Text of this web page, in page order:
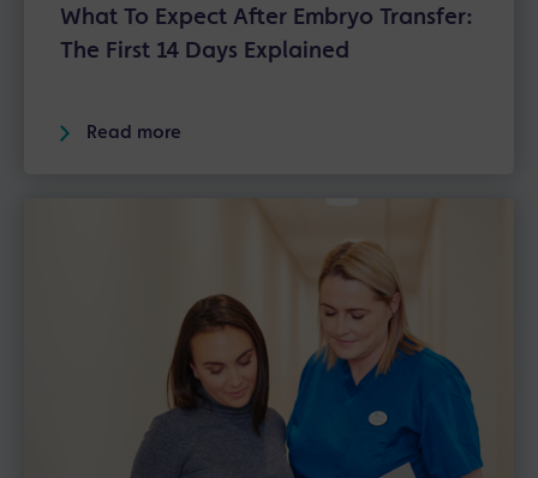
What To Expect After Embryo Transfer:
The First 14 Days Explained
Read more